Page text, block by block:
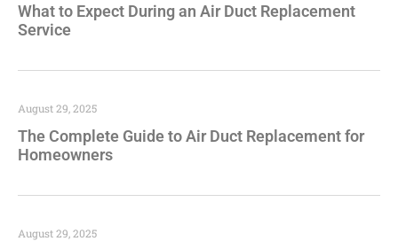
What to Expect During an Air Duct Replacement
Service
The Complete Guide to Air Duct Replacement for
Homeowners
August 29, 2025
August 29, 2025